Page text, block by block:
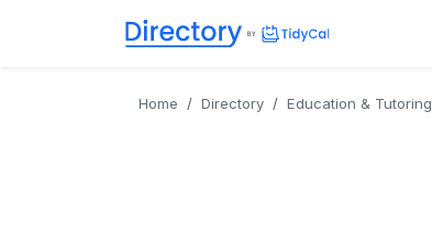
Directory TidyCal
Home Directory Education & Tutoring